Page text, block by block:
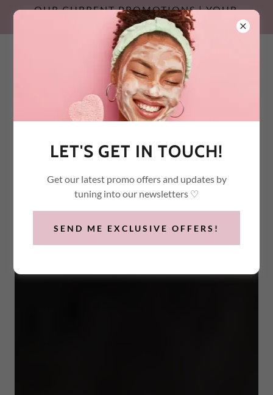
OUR CURRENT PROMOTIONS | YOUR
SUMMER SKIN RESET
Call / Text:(647) 532-2600
LET'S GET IN TOUCH!
Get our latest promo offers and updates by
tuning into our newsletters ♡
SEND ME EXCLUSIVE OFFERS!